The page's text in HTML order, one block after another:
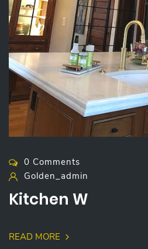
0 Comments
Golden_admin
Kitchen W
READ MORE